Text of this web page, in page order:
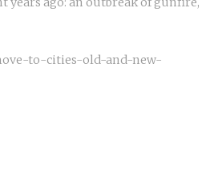
to-cities-old-and-new-